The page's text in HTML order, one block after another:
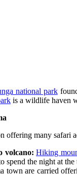
national park
is a wildlife haven
offering many safari
volcano:Hiking
spend the night at
town are carried